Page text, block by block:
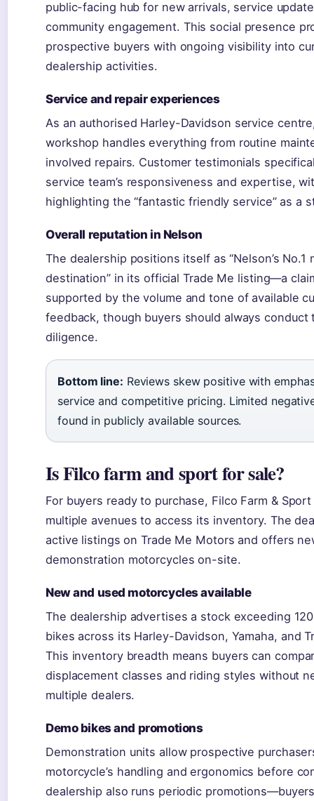
public-facing hub for new arrivals, service
community engagement. This social presence
prospective buyers with ongoing visibility into
dealership activities.
Service and repair experiences
As an authorised Harley-Davidson service
workshop handles everything from routine
involved repairs. Customer testimonials
service team’s responsiveness and expertise,
highlighting the “fantastic friendly service” as a
Overall reputation in Nelson
The dealership positions itself as “Nelson’s No.1
destination” in its official Trade Me listing—a
supported by the volume and tone of available
feedback, though buyers should always conduct
diligence.
Bottom line: Reviews skew positive with
service and competitive pricing. Limited
found in publicly available sources.
Is Filco farm and sport for sale?
For buyers ready to purchase, Filco Farm &
multiple avenues to access its inventory. The
active listings on Trade Me Motors and offers
demonstration motorcycles on-site.
New and used motorcycles available
The dealership advertises a stock exceeding
bikes across its Harley-Davidson, Yamaha, and
This inventory breadth means buyers can
displacement classes and riding styles without
multiple dealers.
Demo bikes and promotions
Demonstration units allow prospective
motorcycle’s handling and ergonomics before
dealership also runs periodic